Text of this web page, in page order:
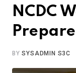
NCDC
BYSYSADMIN S3C